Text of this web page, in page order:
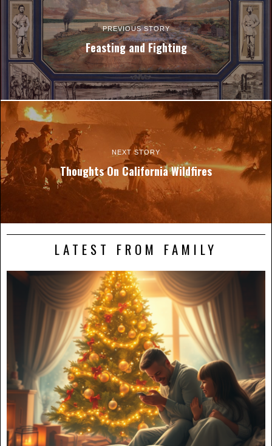
PREVIOUS STORY
Feasting and Fighting
NEXT STORY
Thoughts On California Wildfires
LATEST FROM FAMILY